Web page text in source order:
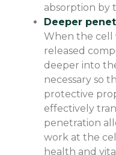
absorption by
Deeper
When the cell
released
deeper into
necessary so
protective
effectively
penetration
work at the
health and